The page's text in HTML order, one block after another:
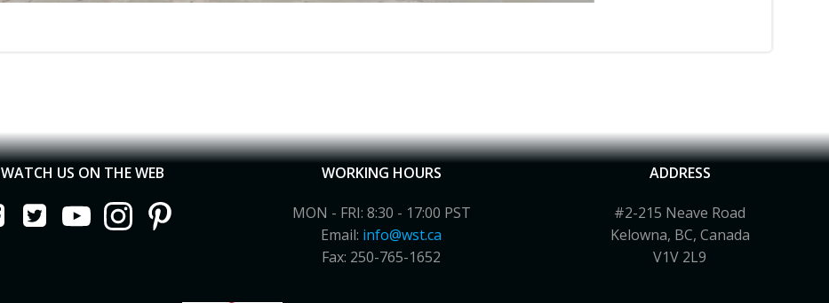
WATCH US ON THE WEB WORKING HOURS
MON - FRI: 8:30 - 17:00 PST
Email: info@wst.ca
Fax: 250-765-1652
ADDRESS
#2-215 Neave Road
Kelowna, BC, Canada
V1V 2L9